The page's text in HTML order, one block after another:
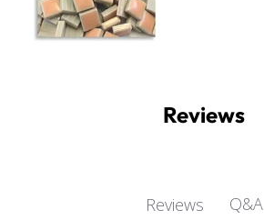
Reviews
Reviews Q&A